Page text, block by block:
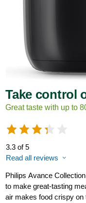
Take control
Great taste with up to
3.3 of 5
Read all reviews
Philips Avance
to make great-tasting
air makes food crispy on